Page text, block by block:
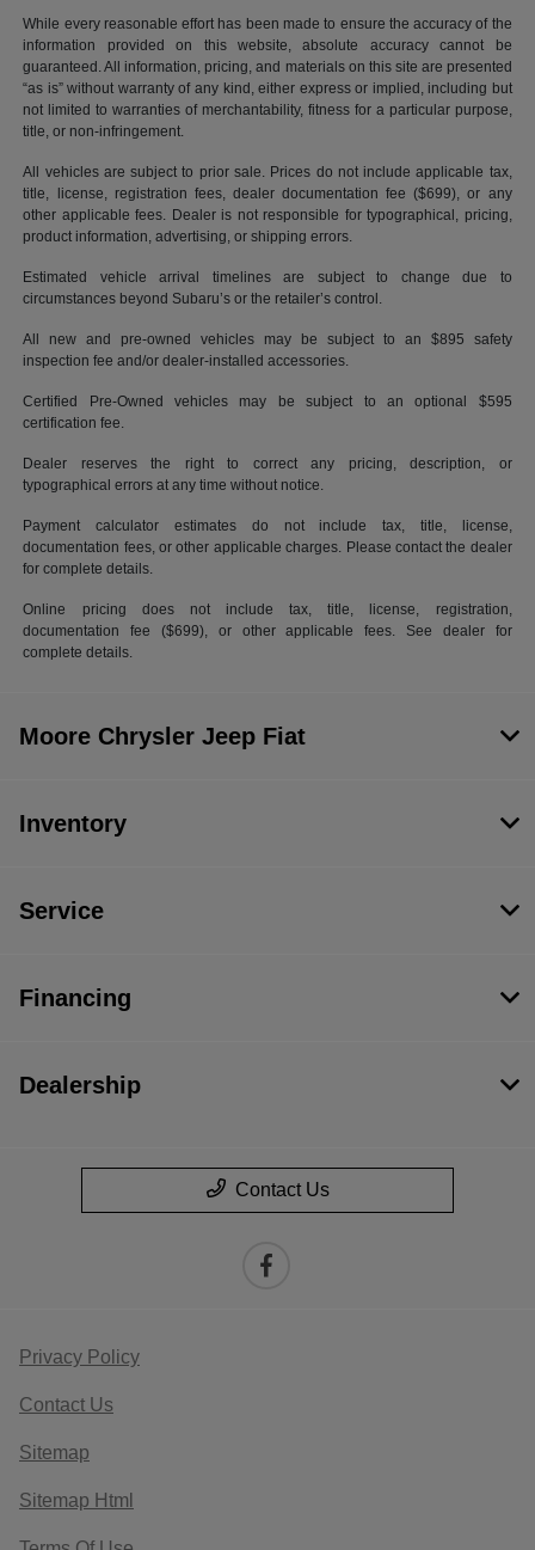
While every reasonable effort has been made to ensure the accuracy of the
information provided on this website, absolute accuracy cannot be
guaranteed. All information, pricing, and materials on this site are presented
“as is” without warranty of any kind, either express or implied, including but
not limited to warranties of merchantability, fitness for a particular purpose,
title, or non-infringement.
All vehicles are subject to prior sale. Prices do not include applicable tax,
title, license, registration fees, dealer documentation fee ($699), or any
other applicable fees. Dealer is not responsible for typographical, pricing,
product information, advertising, or shipping errors.
Estimated vehicle arrival timelines are subject to change due to
circumstances beyond Subaru’s or the retailer’s control.
All new and pre-owned vehicles may be subject to an $895 safety
inspection fee and/or dealer-installed accessories.
Certified Pre-Owned vehicles may be subject to an optional $595
certification fee.
Dealer reserves the right to correct any pricing, description, or
typographical errors at any time without notice.
Payment calculator estimates do not include tax, title, license,
documentation fees, or other applicable charges. Please contact the dealer
for complete details.
Online pricing does not include tax, title, license, registration,
documentation fee ($699), or other applicable fees. See dealer for
complete details.
Moore Chrysler Jeep Fiat
Inventory
Service
Financing
Dealership
Contact Us
Privacy Policy
Contact Us
Sitemap
Sitemap Html